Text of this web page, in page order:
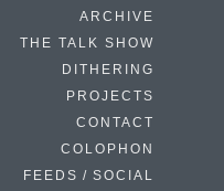
ARCHIVE
THE TALK SHOW
DITHERING
PROJECTS
CONTACT
COLOPHON
FEEDS / SOCIAL